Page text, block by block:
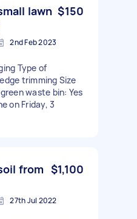
lawn $150
2nd Feb 2023
Type of
trimming Size
waste bin: Yes
on Friday, 3
from $1,100
27th Jul 2022